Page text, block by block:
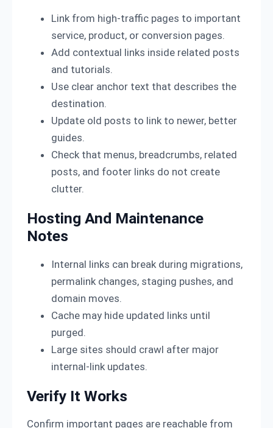
Link from high-traffic pages to important
service, product, or conversion pages.
Add contextual links inside related posts
and tutorials.
Use clear anchor text that describes the
destination.
Update old posts to link to newer, better
guides.
Check that menus, breadcrumbs, related
posts, and footer links do not create
clutter.
Hosting And Maintenance
Notes
Internal links can break during migrations,
permalink changes, staging pushes, and
domain moves.
Cache may hide updated links until
purged.
Large sites should crawl after major
internal-link updates.
Verify It Works
Confirm important pages are reachable from